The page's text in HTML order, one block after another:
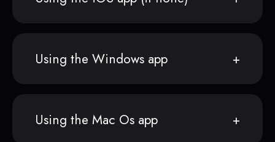
Using the Windows app
Using the Mac Os app